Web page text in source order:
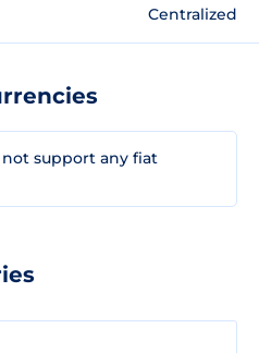
Centralized
not support any fiat